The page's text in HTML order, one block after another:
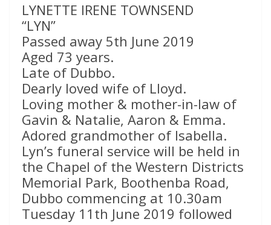
LYNETTE IRENE TOWNSEND
“LYN”
Passed away 5th June 2019
Aged 73 years.
Late of Dubbo.
Dearly loved wife of Lloyd.
Loving mother & mother-in-law of
Gavin & Natalie, Aaron & Emma.
Adored grandmother of Isabella.
Lyn’s funeral service will be held in
the Chapel of the Western Districts
Memorial Park, Boothenba Road,
Dubbo commencing at 10.30am
Tuesday 11th June 2019 followed